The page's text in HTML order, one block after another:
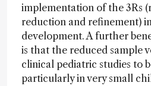
implementation of the 3Rs
reduction and refinement)
development. A further
is that the reduced sample
clinical pediatric studies to
particularly in very small